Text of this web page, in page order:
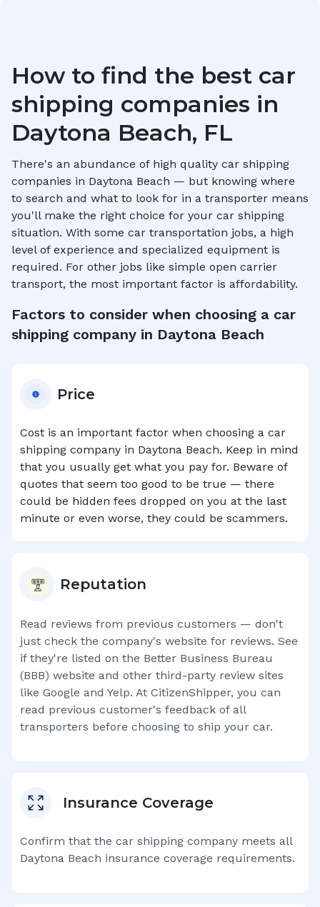
How to find the best car
shipping companies in
Daytona Beach, FL
There's an abundance of high quality car shipping
companies in Daytona Beach — but knowing where
to search and what to look for in a transporter means
you'll make the right choice for your car shipping
situation. With some car transportation jobs, a high
level of experience and specialized equipment is
required. For other jobs like simple open carrier
transport, the most important factor is affordability.
Factors to consider when choosing a car
shipping company in Daytona Beach
Price
Cost is an important factor when choosing a car
shipping company in Daytona Beach. Keep in mind
that you usually get what you pay for. Beware of
quotes that seem too good to be true — there
could be hidden fees dropped on you at the last
minute or even worse, they could be scammers.
Reputation
Read reviews from previous customers — don't
just check the company's website for reviews. See
if they're listed on the Better Business Bureau
(BBB) website and other third-party review sites
like Google and Yelp. At CitizenShipper, you can
read previous customer's feedback of all
transporters before choosing to ship your car.
Insurance Coverage
Confirm that the car shipping company meets all
Daytona Beach insurance coverage requirements.